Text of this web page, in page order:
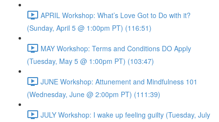
APRIL Workshop: What’s Love Got to Do with it?
(Sunday, April 5 @ 1:00pm PT) (116:51)
MAY Workshop: Terms and Conditions DO Apply
(Tuesday, May 5 @ 1:00pm PT) (103:47)
JUNE Workshop: Attunement and Mindfulness 101
(Wednesday, June @ 2:00pm PT) (111:39)
JULY Workshop: I wake up feeling guilty (Tuesday, July